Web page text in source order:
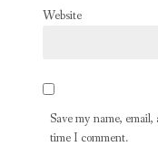
Website
Save my name,
time I comment.